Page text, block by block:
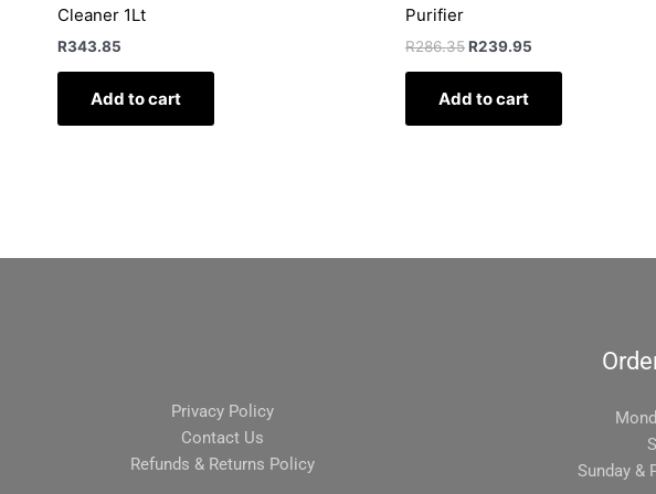
Cleaner 1Lt
R343.85
Add to cart
Purifier
R286.35R239.95
Add to cart
Privacy Policy
Contact Us
Refunds & Returns Policy
Sunday &